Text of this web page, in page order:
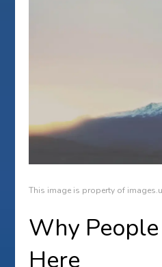
This image is property of
Why
Here